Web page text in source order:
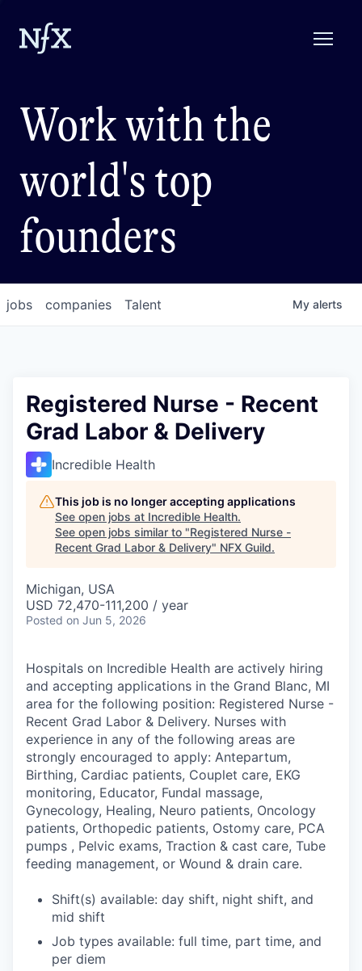
Work with the
world's top
founders
jobs companies Talent My alerts
Registered Nurse - Recent
Grad Labor & Delivery
Incredible Health
This job is no longer accepting applications
See open jobs at Incredible Health.
See open jobs similar to "Registered Nurse -
Recent Grad Labor & Delivery" NFX Guild.
Michigan, USA
USD 72,470-111,200 / year
Posted on Jun 5, 2026
Hospitals on Incredible Health are actively hiring
and accepting applications in the Grand Blanc, MI
area for the following position: Registered Nurse -
Recent Grad Labor & Delivery. Nurses with
experience in any of the following areas are
strongly encouraged to apply: Antepartum,
Birthing, Cardiac patients, Couplet care, EKG
monitoring, Educator, Fundal massage,
Gynecology, Healing, Neuro patients, Oncology
patients, Orthopedic patients, Ostomy care, PCA
pumps , Pelvic exams, Traction & cast care, Tube
feeding management, or Wound & drain care.
Shift(s) available: day shift, night shift, and
mid shift
Job types available: full time, part time, and
per diem